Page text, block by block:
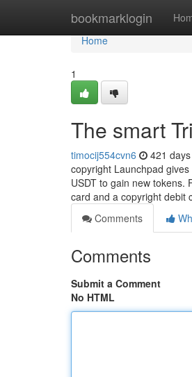
bookmarklogin
Home
Home
1
The smart
timocij554cvn6 421
copyright Launchpad
USDT to gain new tokens.
card and a copyright debit
Comments
Comments
Submit a Comment
No HTML